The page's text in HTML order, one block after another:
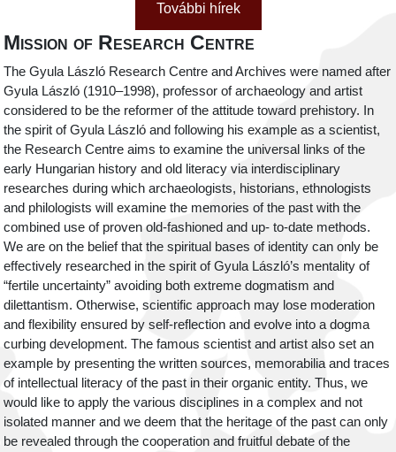
További hírek
Mission of Research Centre
The Gyula László Research Centre and Archives were named after
Gyula László (1910–1998), professor of archaeology and artist
considered to be the reformer of the attitude toward prehistory. In
the spirit of Gyula László and following his example as a scientist,
the Research Centre aims to examine the universal links of the
early Hungarian history and old literacy via interdisciplinary
researches during which archaeologists, historians, ethnologists
and philologists will examine the memories of the past with the
combined use of proven old-fashioned and up- to-date methods.
We are on the belief that the spiritual bases of identity can only be
effectively researched in the spirit of Gyula László’s mentality of
“fertile uncertainty” avoiding both extreme dogmatism and
dilettantism. Otherwise, scientific approach may lose moderation
and flexibility ensured by self-reflection and evolve into a dogma
curbing development. The famous scientist and artist also set an
example by presenting the written sources, memorabilia and traces
of intellectual literacy of the past in their organic entity. Thus, we
would like to apply the various disciplines in a complex and not
isolated manner and we deem that the heritage of the past can only
be revealed through the cooperation and fruitful debate of the